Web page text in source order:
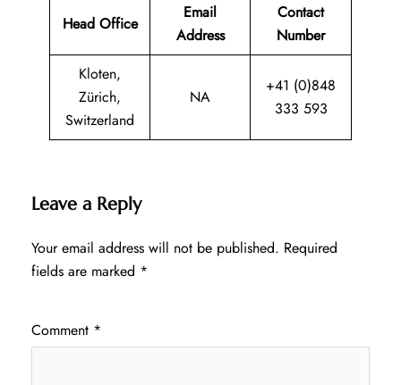
Head Office
Email
Address
Contact
Number
Kloten,
Zürich,
Switzerland
NA
+41 (0)848
333 593
Leave a Reply
Your email address will not be published. Required
fields are marked *
Comment *